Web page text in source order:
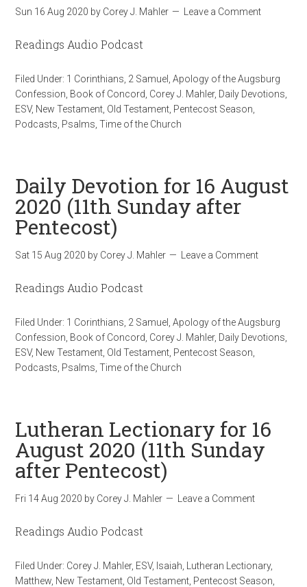
Sun 16 Aug 2020 by Corey J. Mahler Leave a Comment
Readings Audio Podcast
Filed Under: 1 Corinthians 2 Samuel ,Apology of the Augsburg
Confession Book of Concord Corey J. Mahler, Daily Devotions
ESV, New Testament Old Testament Pentecost Season
Podcasts Psalms ,Time of the Church
Daily Devotion for 16 August
2020 (11th Sunday after
Pentecost)
Sat 15 Aug 2020 by Corey J. Mahler Leave a Comment
Readings Audio Podcast
Filed Under: 1 Corinthians 2 Samuel ,Apology of the Augsburg
Confession Book of Concord Corey J. Mahler, Daily Devotions
ESV, New Testament Old Testament Pentecost Season
Podcasts Psalms ,Time of the Church
Lutheran Lectionary for 16
August 2020 (11th Sunday
after Pentecost)
Fri 14 Aug 2020 by Corey J. Mahler Leave a Comment
Readings Audio Podcast
Filed Under: Corey J. Mahler, ESV, Isaiah Lutheran Lectionary,
Matthew New Testament Old Testament Pentecost Season